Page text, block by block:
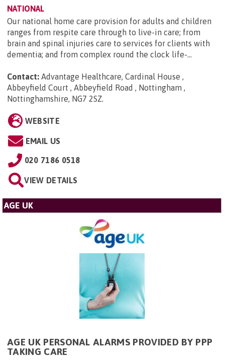
NATIONAL
Our national home care provision for adults and children
ranges from respite care through to live-in care; from
brain and spinal injuries care to services for clients with
dementia; and from complex round the clock life-...
Contact: Advantage Healthcare, Cardinal House ,
Abbeyfield Court , Abbeyfield Road , Nottingham ,
Nottinghamshire, NG7 2SZ.
WEBSITE
EMAIL US
020 7186 0518
VIEW DETAILS
AGE UK
AGE UK PERSONAL ALARMS PROVIDED BY PPP
TAKING CARE